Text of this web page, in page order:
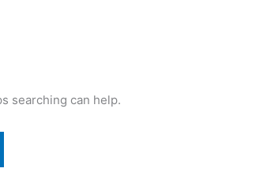
searching can help.